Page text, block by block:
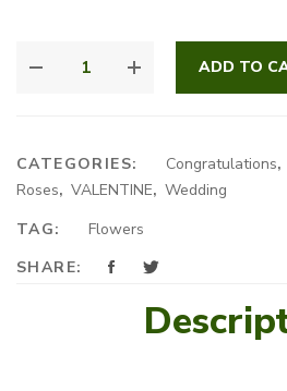
ADD TO
CATEGORIES: Congratulations,
Roses, VALENTINE, Wedding
TAG:
Flowers
SHARE: